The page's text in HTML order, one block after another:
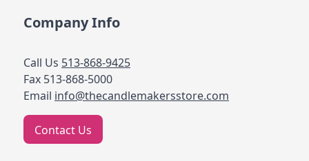
Company Info
Call Us 513-868-9425
Fax 513-868-5000
Email info@thecandlemakersstore.com
Contact Us